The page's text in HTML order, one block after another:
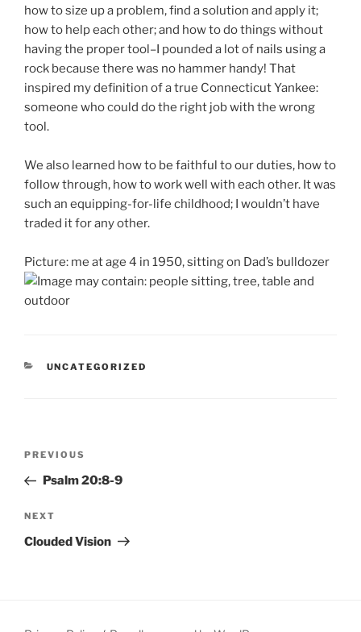
how to size up a problem, find a solution and apply it;
how to help each other; and how to do things without
having the proper tool–I pounded a lot of nails using a
rock because there was no hammer handy! That
inspired my definition of a true Connecticut Yankee:
someone who could do the right job with the wrong
tool.
We also learned how to be faithful to our duties, how to
follow through, how to work well with each other. It was
such an equipping-for-life childhood; I wouldn’t have
traded it for any other.
Picture: me at age 4 in 1950, sitting on Dad’s bulldozer
CATEGORIES
UNCATEGORIZED
Previous
Post
PREVIOUS
Psalm 20:8-9
Next
Post
NEXT
Clouded Vision